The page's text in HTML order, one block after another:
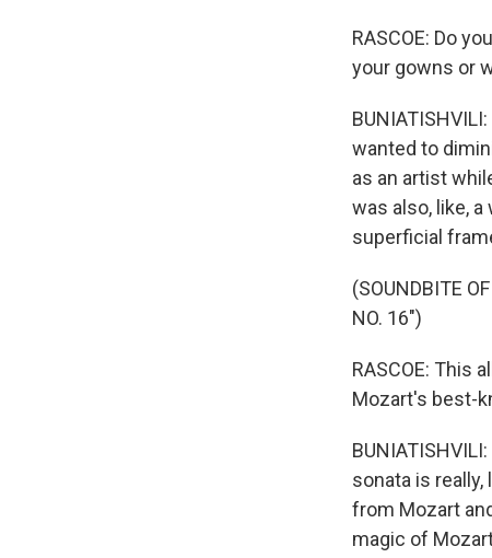
RASCOE: Do
your gowns or
wanted to
as an artist
was also, like,
superficial
(SOUNDBITE
NO. 16")
RASCOE: This
Mozart's best-
sonata is
from Mozart
magic of